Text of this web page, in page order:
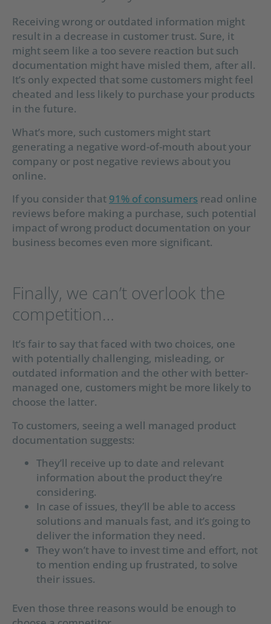
Receiving wrong or outdated information might
result in a decrease in customer trust. Sure, it
might seem like a too severe reaction but such
documentation might have misled them, after all.
It’s only expected that some customers might feel
cheated and less likely to purchase your products
in the future.
What’s more, such customers might start
generating a negative word-of-mouth about your
company or post negative reviews about you
online.
If you consider that 91% of consumers read online
reviews before making a purchase, such potential
impact of wrong product documentation on your
business becomes even more significant.
Finally, we can’t overlook the
competition…
It’s fair to say that faced with two choices, one
with potentially challenging, misleading, or
outdated information and the other with better-
managed one, customers might be more likely to
choose the latter.
To customers, seeing a well managed product
documentation suggests:
They’ll receive up to date and relevant
information about the product they’re
considering.
In case of issues, they’ll be able to access
solutions and manuals fast, and it’s going to
deliver the information they need.
They won’t have to invest time and effort, not
to mention ending up frustrated, to solve
their issues.
Even those three reasons would be enough to